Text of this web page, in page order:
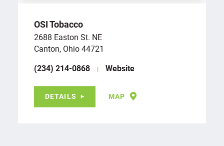
OSI Tobacco
2688 Easton St. NE
Canton, Ohio 44721
(234) 214-0868
Website
DETAILS MAP